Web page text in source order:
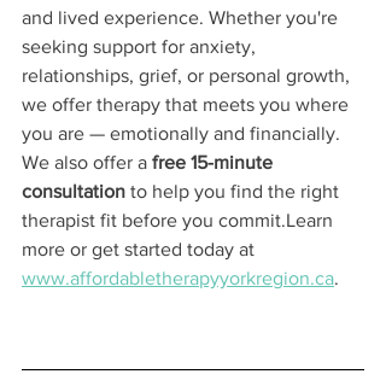
and lived experience. Whether you're
seeking support for anxiety,
relationships, grief, or personal growth,
we offer therapy that meets you where
you are — emotionally and financially.
We also offer a free 15-minute
consultation to help you find the right
therapist fit before you commit.Learn
more or get started today at
www.affordabletherapyyorkregion.ca.